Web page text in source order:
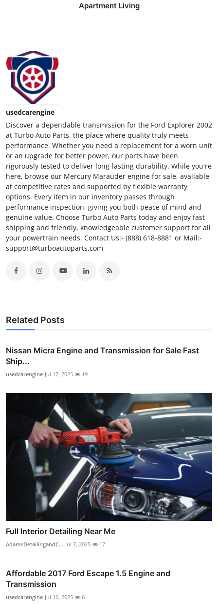
Apartment Living
usedcarengine
Discover a dependable transmission for the Ford Explorer 2002
at Turbo Auto Parts, the place where quality truly meets
performance. Whether you need a replacement for a worn unit
or an upgrade for better power, our parts have been
rigorously tested to deliver long-lasting durability. While you're
here, browse our Mercury Marauder engine for sale, available
at competitive rates and supported by flexible warranty
options. Every item in our inventory passes through
performance inspection, giving you both peace of mind and
genuine value. Choose Turbo Auto Parts today and enjoy fast
shipping and friendly, knowledgeable customer support for all
your powertrain needs. Contact Us:- (888) 618-8881 or Mail:-
support@turboautoparts.com
Related Posts
Nissan Micra Engine and Transmission for Sale Fast
Ship...
usedcarengine Jul 17, 2025 19
Full Interior Detailing Near Me
AdamsDetailingandC... Jul 7, 2025 17
Affordable 2017 Ford Escape 1.5 Engine and
Transmission
usedcarengine Jul 16, 2025 6